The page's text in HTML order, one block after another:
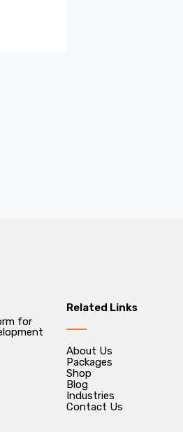
for
Related Links
About Us
Packages
Shop
Blog
Industries
Contact Us